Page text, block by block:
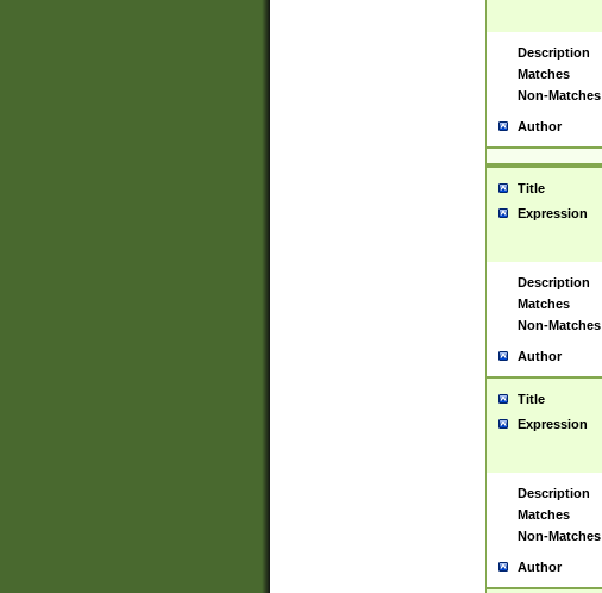
Description
Matches
Non-Matches
Author
Title
Expression
Description
Matches
Non-Matches
Author
Title
Expression
Description
Matches
Non-Matches
Author